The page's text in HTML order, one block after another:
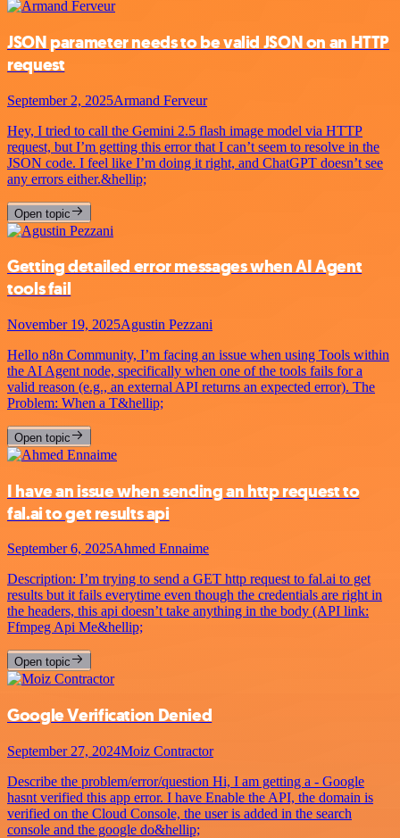
JSON parameter needs to be valid JSON on an HTTP
request
September 2, 2025Armand Ferveur
Hey, I tried to call the Gemini 2.5 flash image model via HTTP
request, but I’m getting this error that I can’t seem to resolve in the
JSON code. I feel like I’m doing it right, and ChatGPT doesn’t see
any errors either.&hellip;
Open topic
Getting detailed error messages when AI Agent
tools fail
November 19, 2025Agustin Pezzani
Hello n8n Community, I’m facing an issue when using Tools within
the AI Agent node, specifically when one of the tools fails for a
valid reason (e.g., an external API returns an expected error). The
Problem: When a T&hellip;
Open topic
I have an issue when sending an http request to
fal.ai to get results api
September 6, 2025Ahmed Ennaime
Description: I’m trying to send a GET http request to fal.ai to get
results but it fails everytime even though the credentials are right in
the headers, this api doesn’t take anything in the body (API link:
Ffmpeg Api Me&hellip;
Open topic
Google Verification Denied
September 27, 2024Moiz Contractor
Describe the problem/error/question Hi, I am getting a - Google
hasnt verified this app error. I have Enable the API, the domain is
verified on the Cloud Console, the user is added in the search
console and the google do&hellip;